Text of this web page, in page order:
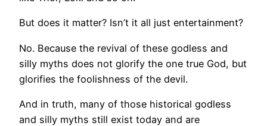
But does it matter? Isn’t it all just entertainment?
No. Because the revival of these godless and
silly myths does not glorify the one true God, but
glorifies the foolishness of the devil.
And in truth, many of those historical godless
and silly myths still exist today and are